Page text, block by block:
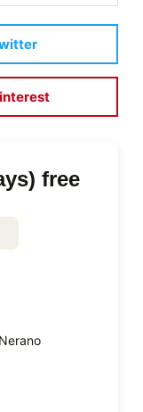
free